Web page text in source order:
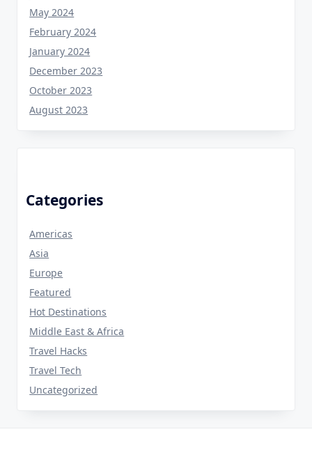
May 2024
February 2024
January 2024
December 2023
October 2023
August 2023
Categories
Americas
Asia
Europe
Featured
Hot Destinations
Middle East & Africa
Travel Hacks
Travel Tech
Uncategorized